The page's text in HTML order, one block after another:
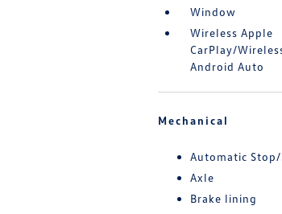
Window
Wireless Apple
CarPlay/
Android Auto
Mechanical
Automatic
Axle
Brake lining